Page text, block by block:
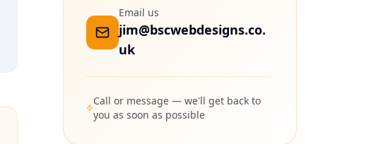
Email us
jim@bscwebdesigns.co.
uk
Call or message — we'll get back to
you as soon as possible